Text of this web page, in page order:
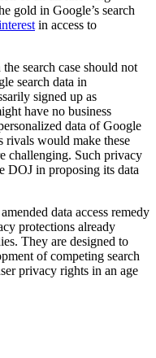
gold in Google’s search
in access to
search case should not
search data in
signed up as
have no business
data of Google
rivals would make these
challenging. Such privacy
DOJ in proposing its data
data access remedy
protections already
They are designed to
of competing search
privacy rights in an age